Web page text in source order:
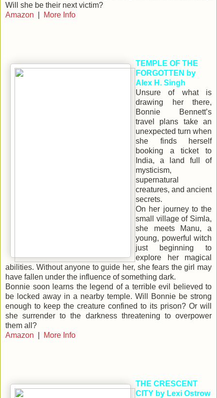
Will she be their next victim?
Amazon
More Info
TEMPLE OF THE
FORGOTTEN by
Alex H. Singh
Unsure of what is
drawing her there,
Bonnie Bennett’s
travel plans take an
unexpected turn when
she finds herself
booking a ticket to
India, a land full of
mysticism,
supernatural
creatures, and ancient
secrets.
On her journey to the
small village of Simla,
she meets Manu, a
young, powerful witch
just beginning to
explore her magical
abilities. Without anyone to guide her, she fears the girl may
have fallen under the influence of something dark.
Bonnie soon learns the legend of a terrible evil believed to
be locked away in a nearby temple. Will Bonnie be strong
enough to keep the creature confined to its prison? Or will
she surrender to the darkness threatening to overpower
them all?
Amazon
More Info
THE CRESCENT
CITY by Lexi Ostrow